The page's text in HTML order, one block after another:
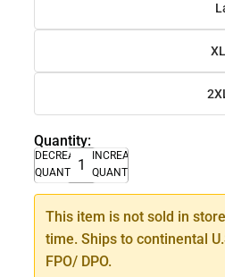
Quantity:
DECREASE
QUANTITY
INCREASE
QUANTITY
This item is not sold in
time. Ships to continental
FPO/ DPO.